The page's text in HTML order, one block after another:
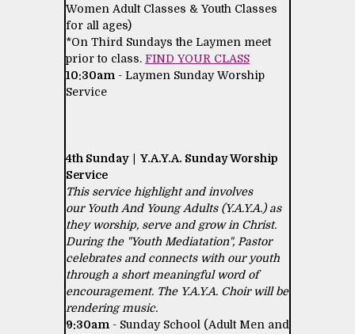
Women Adult Classes & Youth Classes
for all ages)
*On Third Sundays the Laymen meet
prior to class. FIND YOUR CLASS
10:30am - Laymen Sunday Worship
Service
4th Sunday | Y.A.Y.A. Sunday Worship
Service
This service highlight and involves
our Youth And Young Adults (Y.A.Y.A.) as
they worship, serve and grow in Christ.
During the "Youth Mediatation", Pastor
celebrates and connects with our youth
through a short meaningful word of
encouragement. The Y.A.Y.A. Choir will be
rendering music.
9:30am - Sunday School (Adult Men and